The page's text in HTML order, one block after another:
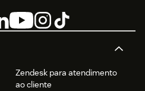
Zendesk para atendimento
ao cliente